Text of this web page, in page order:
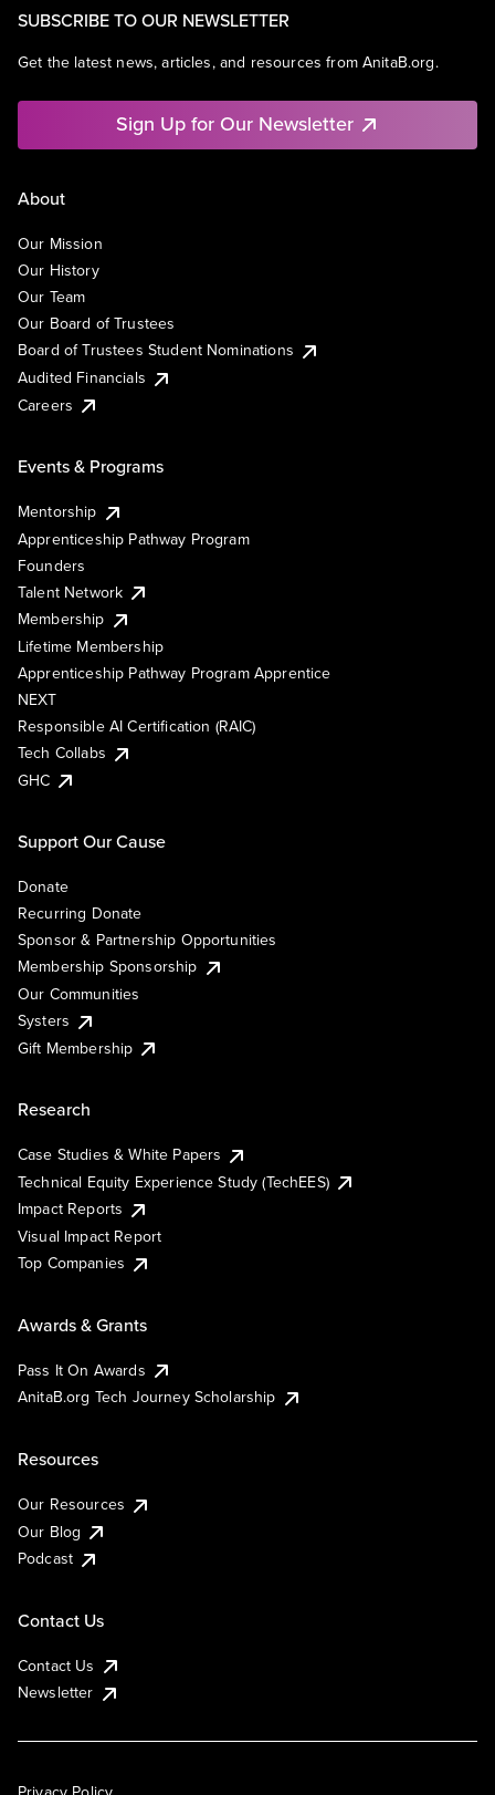
SUBSCRIBE TO OUR NEWSLETTER
Get the latest news, articles, and resources from AnitaB.org.
Sign Up for Our Newsletter
About
Our Mission
Our History
Our Team
Our Board of Trustees
Board of Trustees Student Nominations
Audited Financials
Careers
Events & Programs
Mentorship
Apprenticeship Pathway Program
Founders
Talent Network
Membership
Lifetime Membership
Apprenticeship Pathway Program Apprentice
NEXT
Responsible AI Certification (RAIC)
Tech Collabs
GHC
Support Our Cause
Donate
Recurring Donate
Sponsor & Partnership Opportunities
Membership Sponsorship
Our Communities
Systers
Gift Membership
Research
Case Studies & White Papers
Technical Equity Experience Study (TechEES)
Impact Reports
Visual Impact Report
Top Companies
Awards & Grants
Pass It On Awards
AnitaB.org Tech Journey Scholarship
Resources
Our Resources
Our Blog
Podcast
Contact Us
Contact Us
Newsletter